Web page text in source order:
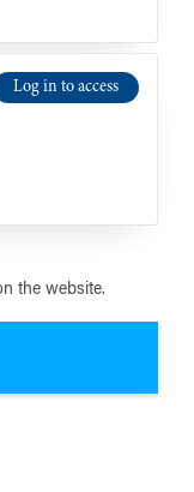
Log in to access
the website.